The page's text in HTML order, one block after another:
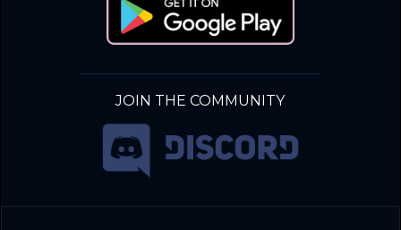
JOIN THE COMMUNITY